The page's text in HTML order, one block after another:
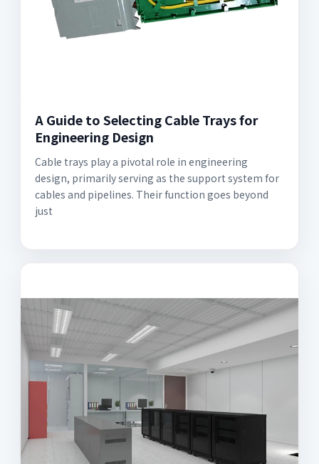
A Guide to Selecting Cable Trays for
Engineering Design
Cable trays play a pivotal role in engineering
design, primarily serving as the support system for
cables and pipelines. Their function goes beyond
just